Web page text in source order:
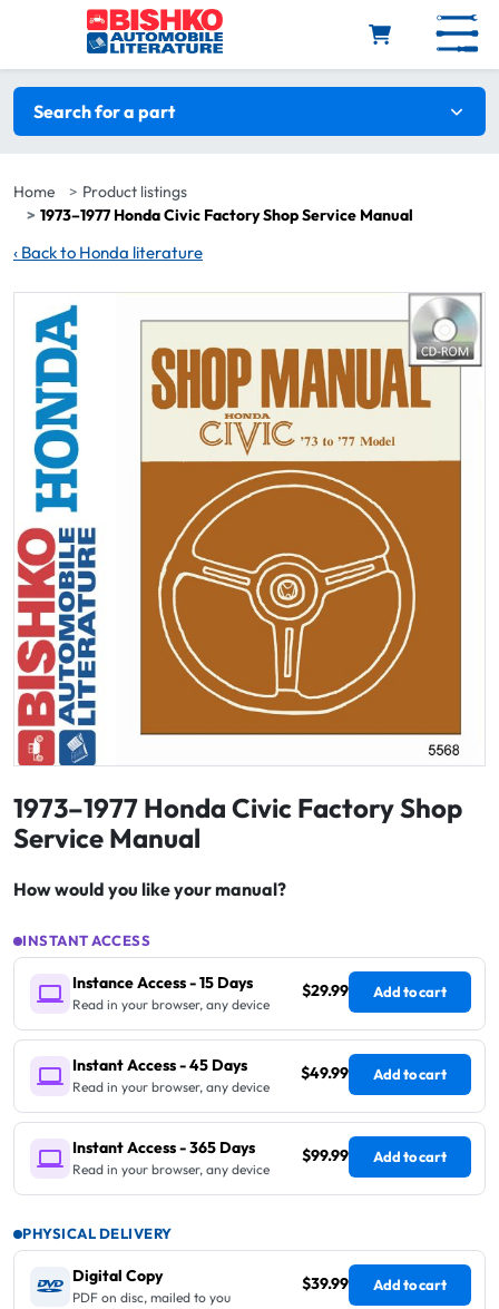
Skip to main content
Search filters
Search for a part
Home
Product listings
1973–1977 Honda Civic Factory Shop Service Manual
‹ Back to Honda literature
1973–1977 Honda Civic Factory Shop
Service Manual
How would you like your manual?
INSTANT ACCESS
Instance Access - 15 Days
Read in your browser, any device
$29.99 Add to cart
Instant Access - 45 Days
Read in your browser, any device
$49.99 Add to cart
Instant Access - 365 Days
Read in your browser, any device
$99.99 Add to cart
PHYSICAL DELIVERY
Digital Copy
PDF on disc, mailed to you
$39.99 Add to cart